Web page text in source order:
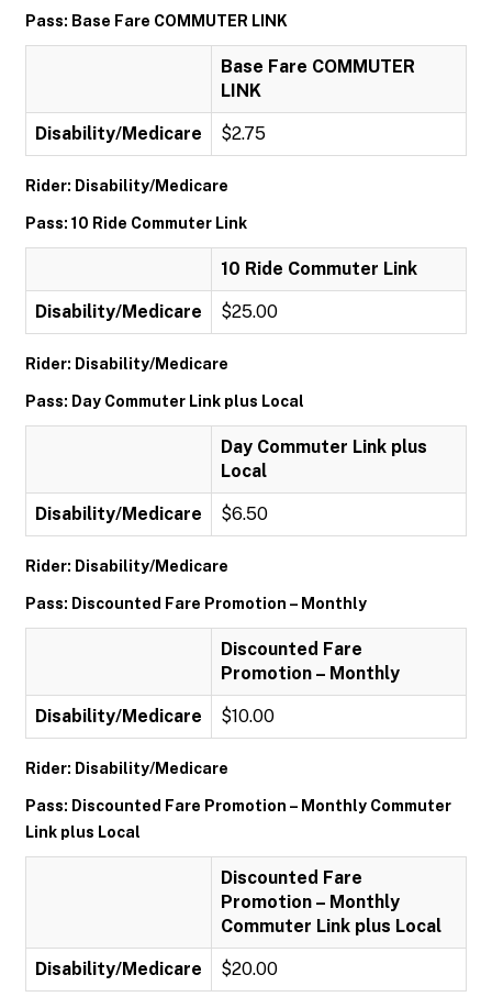
Pass: Base Fare COMMUTER LINK
Base Fare COMMUTER
LINK
Disability/Medicare $2.75
Rider: Disability/Medicare
Pass: 10 Ride Commuter Link
10 Ride Commuter Link
Disability/Medicare $25.00
Rider: Disability/Medicare
Pass: Day Commuter Link plus Local
Day Commuter Link plus
Local
Disability/Medicare $6.50
Rider: Disability/Medicare
Pass: Discounted Fare Promotion – Monthly
Discounted Fare
Promotion – Monthly
Disability/Medicare $10.00
Rider: Disability/Medicare
Pass: Discounted Fare Promotion – Monthly Commuter
Link plus Local
Discounted Fare
Promotion – Monthly
Commuter Link plus Local
Disability/Medicare $20.00